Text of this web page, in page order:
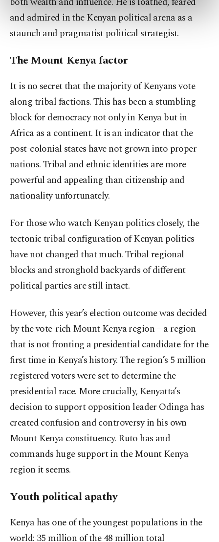
preferences through the panel below. To learn
more about cookies, you can click on the
Settings button and read our
Cookie
Information Text
and admired in the Kenyan political arena as a
staunch and pragmatist political strategist.
The Mount Kenya factor
It is no secret that the majority of Kenyans vote
along tribal factions. This has been a stumbling
block for democracy not only in Kenya but in
Africa as a continent. It is an indicator that the
post-colonial states have not grown into proper
nations. Tribal and ethnic identities are more
powerful and appealing than citizenship and
nationality unfortunately.
For those who watch Kenyan politics closely, the
tectonic tribal configuration of Kenyan politics
have not changed that much. Tribal regional
blocks and stronghold backyards of different
political parties are still intact.
However, this year’s election outcome was decided
by the vote-rich Mount Kenya region – a region
that is not fronting a presidential candidate for the
first time in Kenya’s history. The region’s 5 million
registered voters were set to determine the
presidential race. More crucially, Kenyatta’s
decision to support opposition leader Odinga has
created confusion and controversy in his own
Mount Kenya constituency. Ruto has and
commands huge support in the Mount Kenya
region it seems.
Youth political apathy
Kenya has one of the youngest populations in the
world: 35 million of the 48 million total